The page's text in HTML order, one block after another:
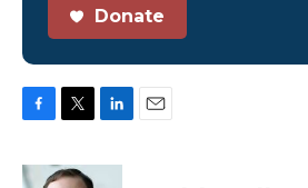
Donate
c
i
n